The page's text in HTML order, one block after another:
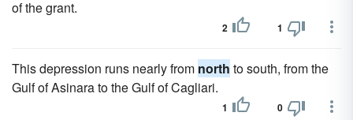
of the grant.
2 1
This depression runs nearly from north to south, from the
Gulf of Asinara to the Gulf of Cagliari.
1 0